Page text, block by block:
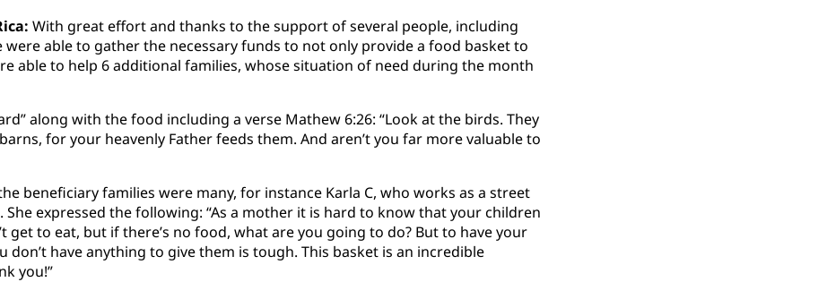
With great effort and thanks to the support of several people, including
able to gather the necessary funds to not only provide a food basket to
able to help 6 additional families, whose situation of need during the month
along with the food including a verse Mathew 6:26: “Look at the birds. They
for your heavenly Father feeds them. And aren’t you far more valuable to
beneficiary families were many, for instance Karla C, who works as a street
expressed the following: “As a mother it is hard to know that your children
get to eat, but if there’s no food, what are you going to do? But to have your
don’t have anything to give them is tough. This basket is an incredible
you!”